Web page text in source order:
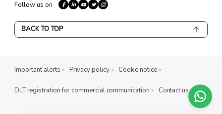
Follow us on
BACK TO TOP
Important alerts Privacy policy Cookie notice
DLT registration for commercial communication Contact us